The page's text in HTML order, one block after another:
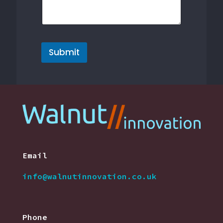
e
Submit
Email
info@walnutinnovation.co.uk
Phone